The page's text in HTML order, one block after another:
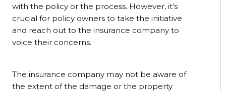
with the policy or the process. However, it’s
crucial for policy owners to take the initiative
and reach out to the insurance company to
voice their concerns.
The insurance company may not be aware of
the extent of the damage or the property